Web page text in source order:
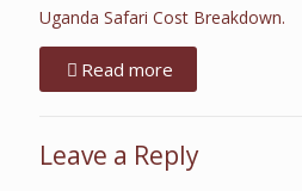
Uganda Safari Cost Breakdown.
Read more
Leave a Reply